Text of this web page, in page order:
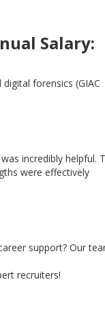
Salary:
forensics (GIAC
incredibly helpful.
were effectively
support? Our
recruiters!